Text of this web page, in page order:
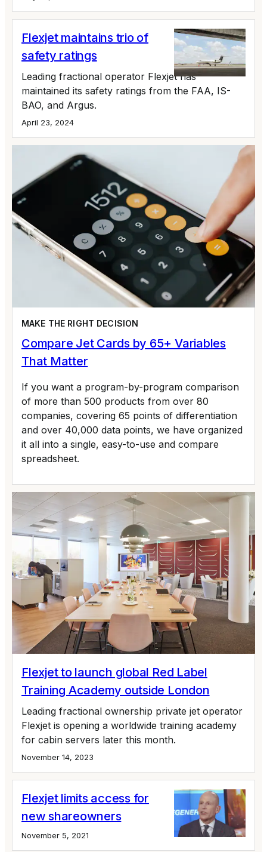
Flexjet maintains trio of
safety ratings
Leading fractional operator Flexjet has
maintained its safety ratings from the FAA, IS-
BAO, and Argus.
April 23, 2024
Flexjet to launch global Red Label
Training Academy outside London
Leading fractional ownership private jet operator
Flexjet is opening a worldwide training academy
for cabin servers later this month.
November 14, 2023
Flexjet limits access for
new shareowners
November 5, 2021
MAKE THE RIGHT DECISION
Compare Jet Cards by 65+ Variables
That Matter
If you want a program-by-program comparison
of more than 500 products from over 80
companies, covering 65 points of differentiation
and over 40,000 data points, we have organized
it all into a single, easy-to-use and compare
spreadsheet.